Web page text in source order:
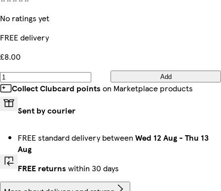
No ratings yet
FREE delivery
£8.00
Add
Collect Clubcard points on Marketplace products
Sent by courier
FREE standard delivery between Wed 12 Aug - Thu 13
Aug
FREE returns within 30 days